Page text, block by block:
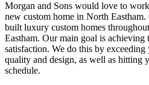
Morgan and Sons would love to
new custom home in North Eastham.
built luxury custom homes
Eastham. Our main goal is achieving
satisfaction. We do this by
quality and design, as well as hitting
schedule.